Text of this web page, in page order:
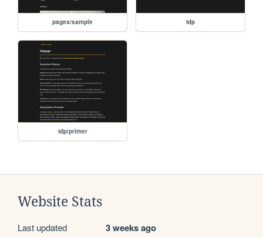
pages/sample tdp
tdp/primer
Website Stats
Last updated 3 weeks ago